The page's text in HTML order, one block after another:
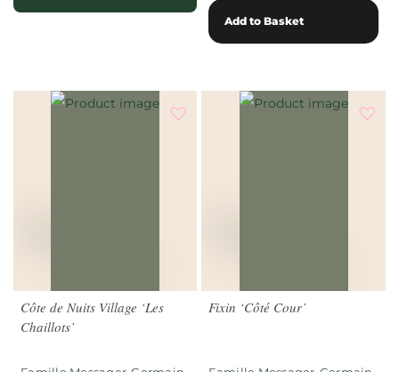
Add to Basket
Côte de Nuits Village ‘Les
Chaillots’
Fixin ‘Côté Cour’